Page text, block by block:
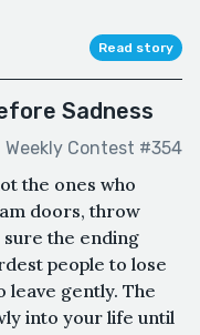
Read story
Sadness
Weekly Contest #354
the ones who
doors, throw
the ending
people to lose
leave gently. The
into your life until